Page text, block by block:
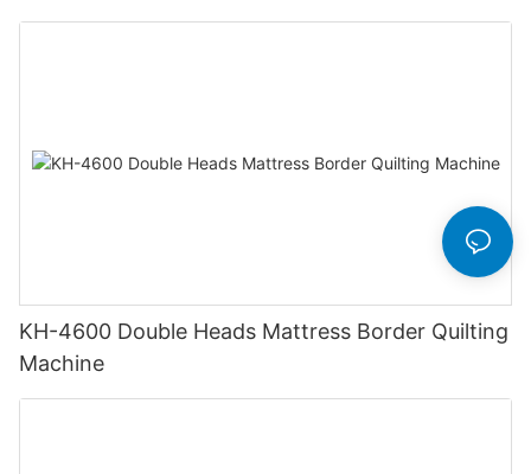
KH-4600 Double Heads Mattress Border Quilting
Machine